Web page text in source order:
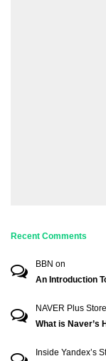
Recent Comments
BBN on
An Introduction
NAVER Plus
What is Naver’s
Inside Yandex’s